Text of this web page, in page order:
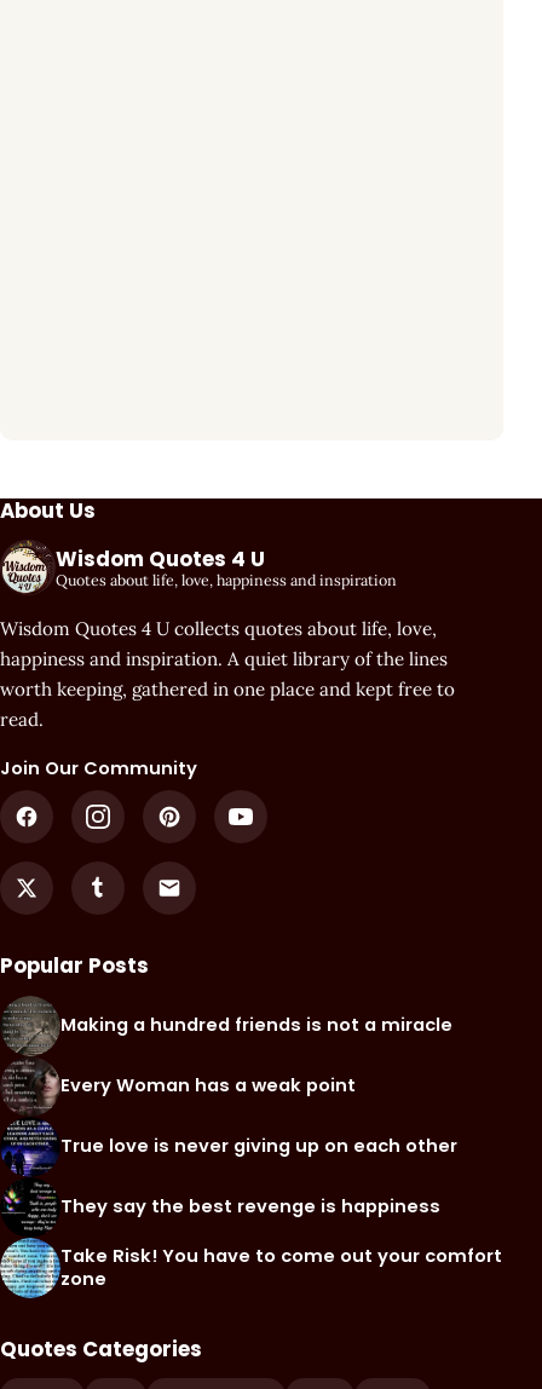
About Us
Wisdom Quotes 4 U
Quotes about life, love, happiness and inspiration
Wisdom Quotes 4 U collects quotes about life, love,
happiness and inspiration. A quiet library of the lines
worth keeping, gathered in one place and kept free to
read.
Join Our Community
Popular Posts
Making a hundred friends is not a miracle
Every Woman has a weak point
True love is never giving up on each other
They say the best revenge is happiness
Take Risk! You have to come out your comfort
zone
Quotes Categories